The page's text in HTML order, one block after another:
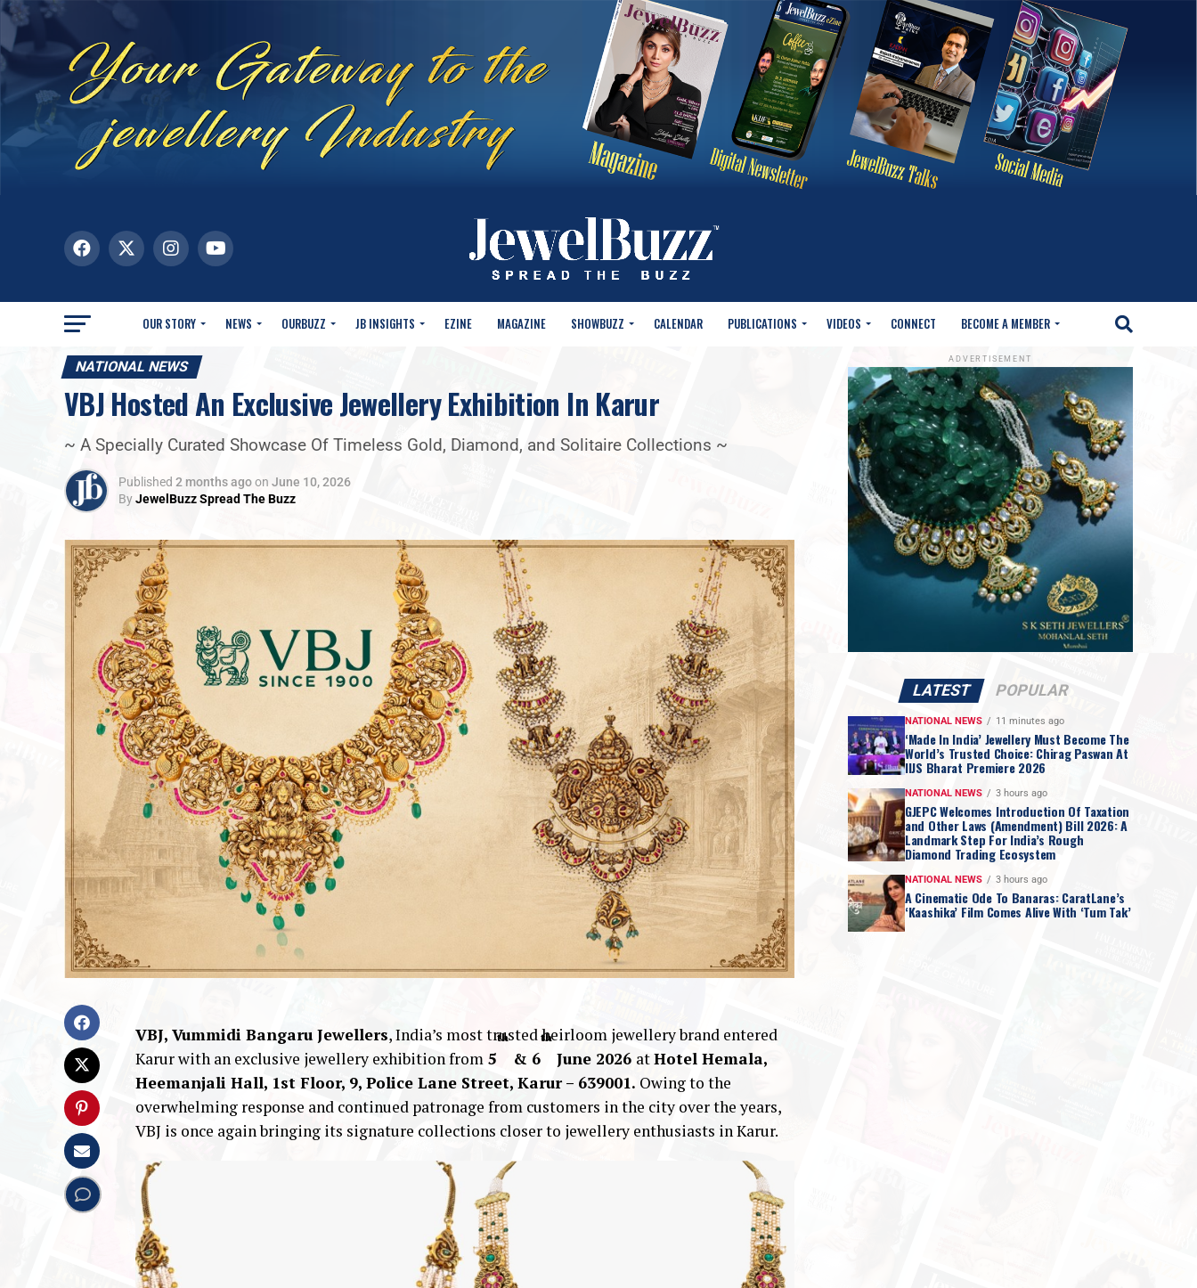
OUR STORY NEWS OURBUZZ JB INSIGHTS EZINE MAGAZINE SHOWBUZZ CALENDAR PUBLICATIONS VIDEOS CONNECT BECOME A MEMBER
NATIONAL NEWS
VBJ Hosted An Exclusive Jewellery Exhibition In Karur
~ A Specially Curated Showcase Of Timeless Gold, Diamond, and Solitaire Collections ~
Published 2 months agoon June 10, 2026
ByJewelBuzz Spread The Buzz
VBJ, Vummidi Bangaru Jewellers, India’s most trusted heirloom jewellery brand entered
Karur with an exclusive jewellery exhibition from 5
th
& 6
th
June 2026 atHotel Hemala,
Heemanjali Hall, 1st Floor, 9, Police Lane Street, Karur – 639001. Owing to the
overwhelming response and continued patronage from customers in the city over the years,
VBJ is once again bringing its signature collections closer to jewellery enthusiasts in Karur.
ADVERTISEMENT
LATEST POPULAR
NATIONAL NEWS 11 minutes ago
‘Made In India’ Jewellery Must Become The
World’s Trusted Choice: Chirag Paswan At
IIJS Bharat Premiere 2026
NATIONAL NEWS 3 hours ago
GJEPC Welcomes Introduction Of Taxation
and Other Laws (Amendment) Bill 2026: A
Landmark Step For India’s Rough
Diamond Trading Ecosystem
NATIONAL NEWS 3 hours ago
A Cinematic Ode To Banaras: CaratLane’s
‘Kaashika’ Film Comes Alive With ‘Tum Tak’